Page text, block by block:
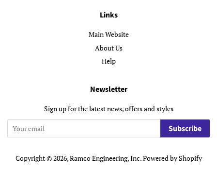
Links
Main Website
About Us
Help
Newsletter
Sign up for the latest news, offers and styles
Subscribe
Copyright © 2026,Ramco Engineering, Inc.Powered by Shopify